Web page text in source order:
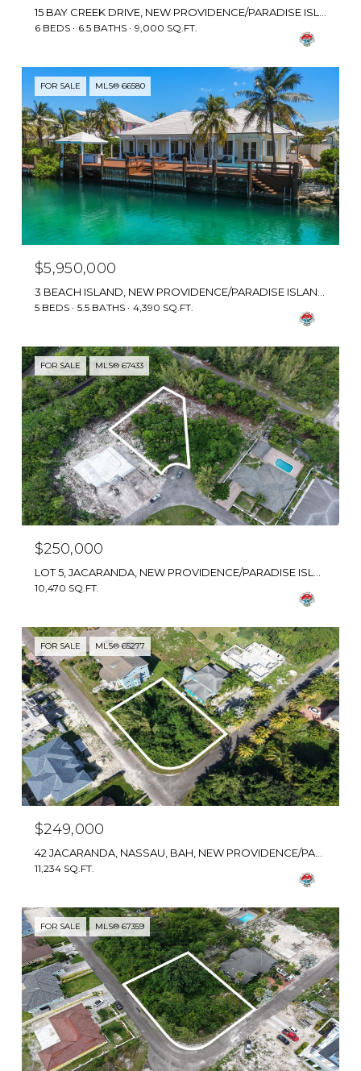
6 BEDS 6.5 BATHS 9,000 SQ.FT.
FOR SALE MLS® 66580
$5,950,000
3 BEACH ISLAND, NEW PROVIDENCE/PARADISE ISLAND, BAHAMAS
5 BEDS 5.5 BATHS 4,390 SQ.FT.
FOR SALE MLS® 67433
$250,000
10,470 SQ.FT.
FOR SALE MLS® 65277
$249,000
11,234 SQ.FT.
FOR SALE MLS® 67359